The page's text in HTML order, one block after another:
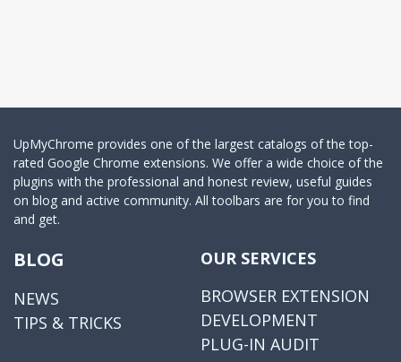
UpMyChrome provides one of the largest catalogs of the top-
rated Google Chrome extensions. We offer a wide choice of the
plugins with the professional and honest review, useful guides
on blog and active community. All toolbars are for you to find
and get.
BLOG
NEWS
TIPS & TRICKS
OUR SERVICES
BROWSER EXTENSION
DEVELOPMENT
PLUG-IN AUDIT